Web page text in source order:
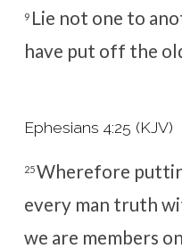
9 Lie not one to
have put off the
Ephesians 4:25 (KJV)
25Wherefore
every man truth
we are members